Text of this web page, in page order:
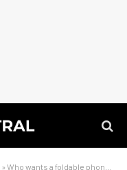
» Who wants a foldable phone anyway?